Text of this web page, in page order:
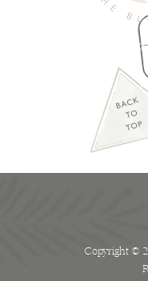
Copyright ©